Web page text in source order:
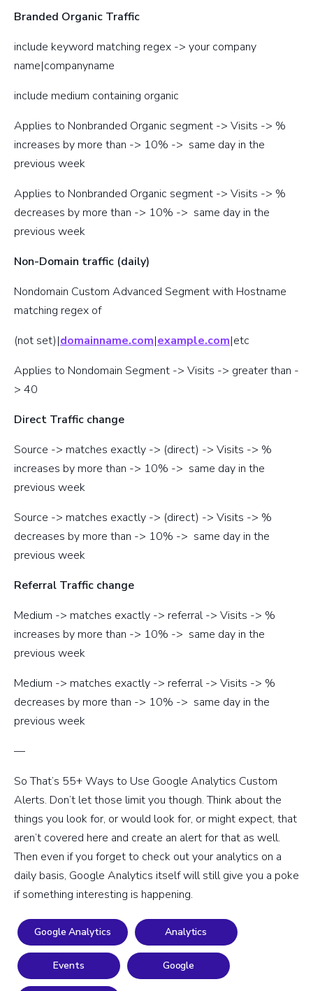
Branded Organic Traffic
include keyword matching regex -> your company
name|companyname
include medium containing organic
Applies to Nonbranded Organic segment -> Visits -> %
increases by more than -> 10% -> same day in the
previous week
Applies to Nonbranded Organic segment -> Visits -> %
decreases by more than -> 10% -> same day in the
previous week
Non-Domain traffic (daily)
Nondomain Custom Advanced Segment with Hostname
matching regex of
(not set)|domainname.com|example.com|etc
Applies to Nondomain Segment -> Visits -> greater than -
> 40
Direct Traffic change
Source -> matches exactly -> (direct) -> Visits -> %
increases by more than -> 10% -> same day in the
previous week
Source -> matches exactly -> (direct) -> Visits -> %
decreases by more than -> 10% -> same day in the
previous week
Referral Traffic change
Medium -> matches exactly -> referral -> Visits -> %
increases by more than -> 10% -> same day in the
previous week
Medium -> matches exactly -> referral -> Visits -> %
decreases by more than -> 10% -> same day in the
previous week
—
So That’s 55+ Ways to Use Google Analytics Custom
Alerts. Don’t let those limit you though. Think about the
things you look for, or would look for, or might expect, that
aren’t covered here and create an alert for that as well.
Then even if you forget to check out your analytics on a
daily basis, Google Analytics itself will still give you a poke
if something interesting is happening.
Google Analytics Analytics
Events Google